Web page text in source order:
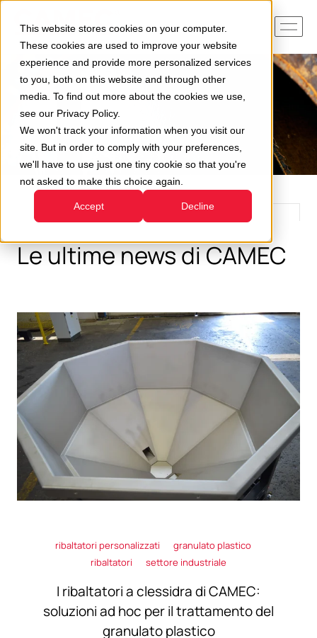
This website stores cookies on your computer.
These cookies are used to improve your website
experience and provide more personalized services
to you, both on this website and through other
media. To find out more about the cookies we use,
see our Privacy Policy.
We won't track your information when you visit our
site. But in order to comply with your preferences,
we'll have to use just one tiny cookie so that you're
not asked to make this choice again.
Accept Decline
Le ultime news di CAMEC
ribaltatori personalizzati
granulato plastico
ribaltatori
settore industriale
I ribaltatori a clessidra di CAMEC:
soluzioni ad hoc per il trattamento del
granulato plastico